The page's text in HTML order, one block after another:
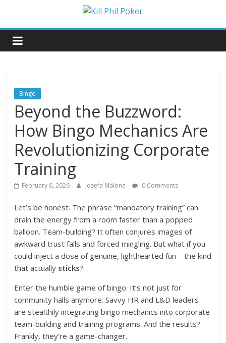
content
Kill
Phil
Poker
Poker
Games
and
Its
Reviews
Bingo
Beyond the Buzzword:
How Bingo Mechanics Are
Revolutionizing Corporate
Training
February 6, 2026 Josefa Malone 0 Comments
Let’s be honest. The phrase “mandatory training” can
drain the energy from a room faster than a popped
balloon. Team-building? It often conjures images of
awkward trust falls and forced mingling. But what if you
could inject a dose of genuine, lighthearted fun—the kind
that actually sticks?
Enter the humble game of bingo. It’s not just for
community halls anymore. Savvy HR and L&D leaders
are stealthily integrating bingo mechanics into corporate
team-building and training programs. And the results?
Frankly, they’re a game-changer.